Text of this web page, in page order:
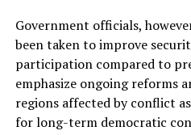
Government officials,
been taken to improve
participation compared to
emphasize ongoing reforms
regions affected by conflict
for long-term democratic